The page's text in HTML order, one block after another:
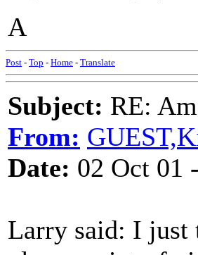
A
Post - Top - Home - Translate
Subject: RE:
From:
Date: 02 Oct 01
Larry said: I just